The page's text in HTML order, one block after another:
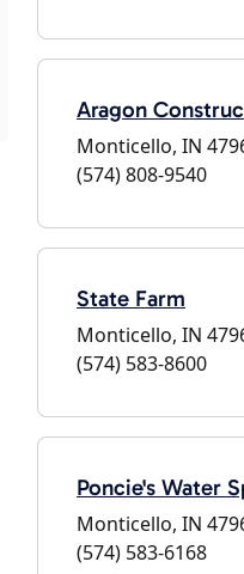
Aragon
Monticello, IN
(574) 808-9540
State Farm
Monticello, IN
(574) 583-8600
Poncie's Water
Monticello, IN
(574) 583-6168